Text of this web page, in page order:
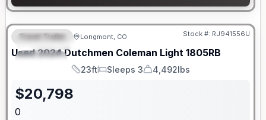
FEATURED
SPECIAL
Travel Trailer Longmont, CO Stock #: RJ941556U
Used 2024 Dutchmen Coleman Light 1805RB
Length
23ft
Sleeps
Sleeps 3
Dry Weight
4,492lbs
$20,798
0